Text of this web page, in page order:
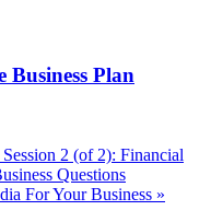
Business Plan
2 (of 2): Financial
Questions
For Your Business »